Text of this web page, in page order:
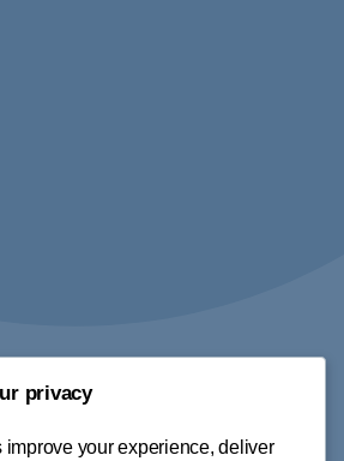
privacy
your experience, deliver